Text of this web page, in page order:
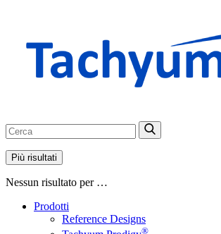
Più risultati
Nessun risultato per …
Prodotti
Reference Designs
®